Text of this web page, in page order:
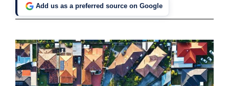
Add us as a preferred source on Google